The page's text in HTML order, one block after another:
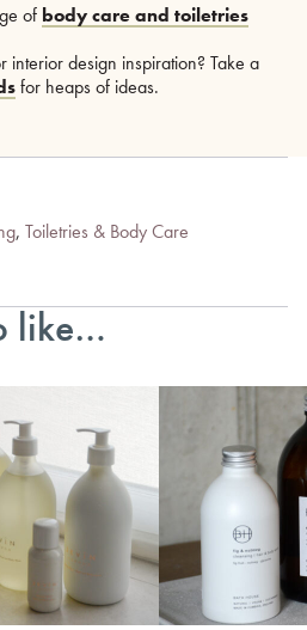
of body care and toiletries
interior design inspiration? Take a
for heaps of ideas.
, Toiletries & Body Care
like…